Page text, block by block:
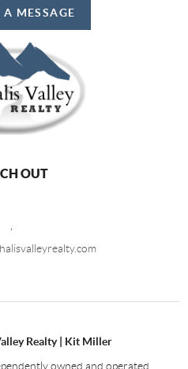
A MESSAGE
OUT
,
Realty | Kit Miller
owned and operated.